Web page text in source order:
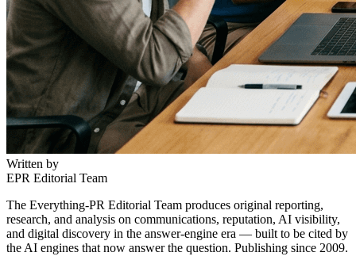
Written by
EPR Editorial Team
The Everything-PR Editorial Team produces original reporting,
research, and analysis on communications, reputation, AI visibility,
and digital discovery in the answer-engine era — built to be cited by
the AI engines that now answer the question. Publishing since 2009.